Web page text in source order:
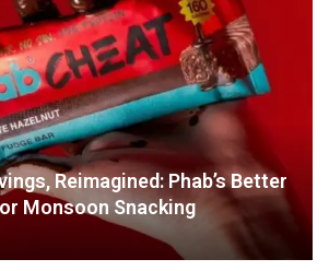
Reimagined: Phab’s Better
Monsoon Snacking